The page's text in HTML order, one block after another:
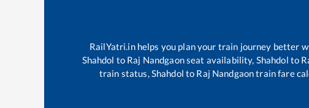
RailYatri.in helps you plan your train journey better
Shahdol to Raj Nandgaonseat availability, Shahdol to
train status,Shahdol to Raj Nandgaontrain fare